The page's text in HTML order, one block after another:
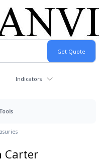
Indicators
Tools
Carter